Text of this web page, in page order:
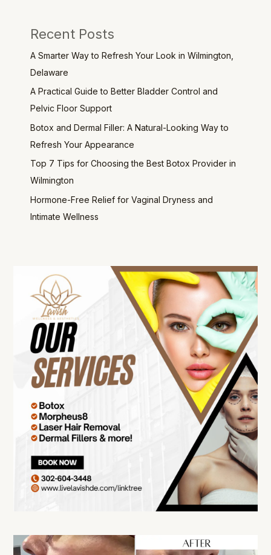
Recent Posts
A Smarter Way to Refresh Your Look in Wilmington,
Delaware
A Practical Guide to Better Bladder Control and
Pelvic Floor Support
Botox and Dermal Filler: A Natural-Looking Way to
Refresh Your Appearance
Top 7 Tips for Choosing the Best Botox Provider in
Wilmington
Hormone-Free Relief for Vaginal Dryness and
Intimate Wellness